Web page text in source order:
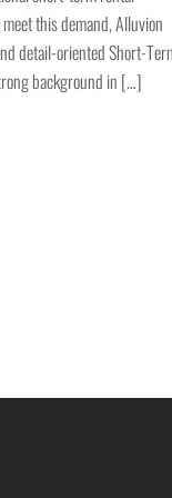
this demand, Alluvion
detail-oriented Short-
background in […]